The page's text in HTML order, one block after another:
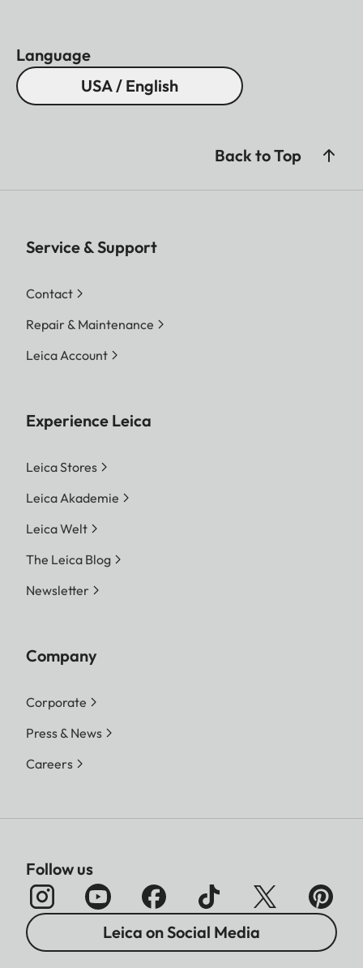
Language
USA / English
Back to Top
Service & Support
Contact
Repair & Maintenance
Leica Account
Experience Leica
Leica Stores
Leica Akademie
Leica Welt
The Leica Blog
Newsletter
Company
Corporate
Press & News
Careers
Follow us
Leica on Social Media